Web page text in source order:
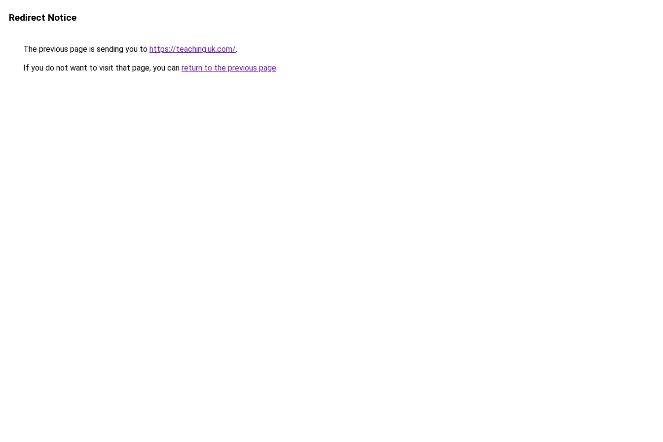
Redirect Notice
The previous page is sending you to https://teaching.uk.com/.
If you do not want to visit that page, you can return to the previous page.